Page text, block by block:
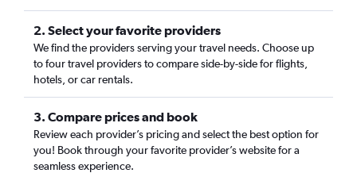
2. Select your favorite providers
We find the providers serving your travel needs. Choose up
to four travel providers to compare side-by-side for flights,
hotels, or car rentals.
3. Compare prices and book
Review each provider’s pricing and select the best option for
you! Book through your favorite provider’s website for a
seamless experience.